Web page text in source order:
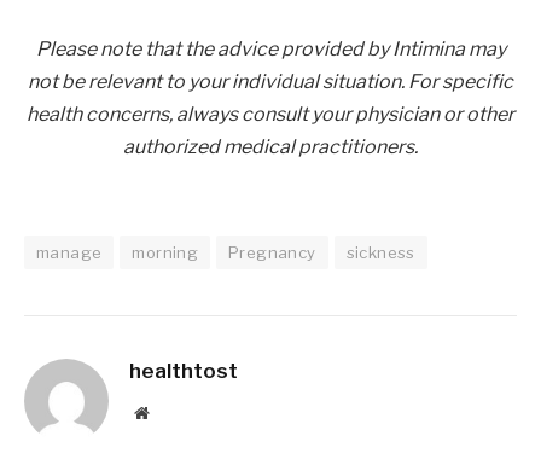
Please note that the advice provided by Intimina may
not be relevant to your individual situation. For specific
health concerns, always consult your physician or other
authorized medical practitioners.
manage morning Pregnancy sickness
healthtost
Website